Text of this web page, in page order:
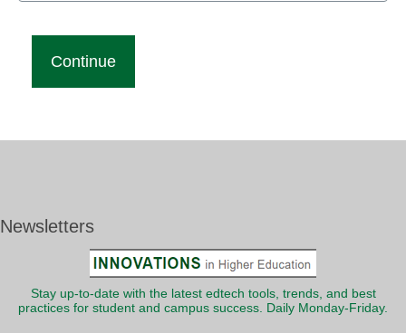
Newsletters
Stay up-to-date with the latest edtech tools, trends, and best
practices for student and campus success. Daily Monday-Friday.